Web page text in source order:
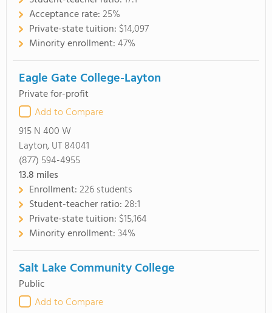
Acceptance rate:25%
Private-state tuition: $14,097
Minority enrollment:47%
Eagle Gate College-Layton
Private for-profit
Add to Compare
915 N 400 W
Layton, UT 84041
(877) 594-4955
13.8 miles
Enrollment:226 students
Student-teacher ratio:28:1
Private-state tuition: $15,164
Minority enrollment:34%
Salt Lake Community College
Public
Add to Compare